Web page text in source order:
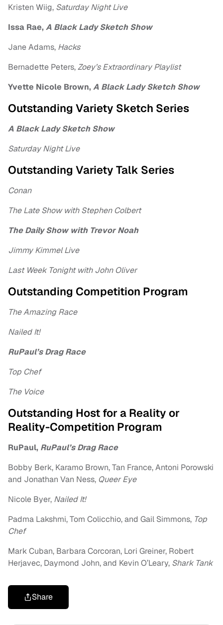
Kristen Wiig, Saturday Night Live
Issa Rae,A Black Lady Sketch Show
Jane Adams, Hacks
Bernadette Peters,Zoey’s Extraordinary Playlist
Yvette Nicole Brown,A Black Lady Sketch Show
Outstanding Variety Sketch Series
A Black Lady Sketch Show
Saturday Night Live
Outstanding Variety Talk Series
Conan
The Late Show with Stephen Colbert
The Daily Show with Trevor Noah
Jimmy Kimmel Live
Last Week Tonight with John Oliver
Outstanding Competition Program
The Amazing Race
Nailed It!
RuPaul’s Drag Race
Top Chef
The Voice
Outstanding Host for a Reality or
Reality-Competition Program
RuPaul, RuPaul’s Drag Race
Bobby Berk, Karamo Brown, Tan France, Antoni Porowski
and Jonathan Van Ness, Queer Eye
Nicole Byer, Nailed It!
Padma Lakshmi, Tom Colicchio, and Gail Simmons, Top
Chef
Mark Cuban, Barbara Corcoran, Lori Greiner, Robert
Herjavec, Daymond John, and Kevin O’Leary, Shark Tank
Share